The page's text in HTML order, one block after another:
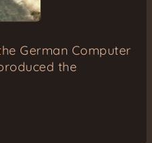
German Computer
the